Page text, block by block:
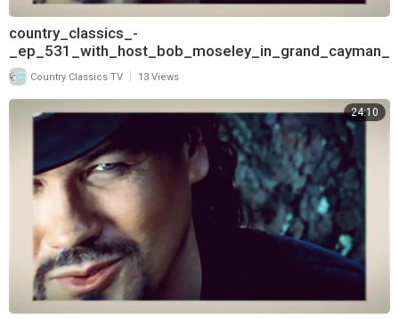
country_classics_-
_ep_531_with_host_bob_moseley_in_grand_cayman_
and_interview_with_deborah_allen_pt
Country Classics TV 13 Views
24:10